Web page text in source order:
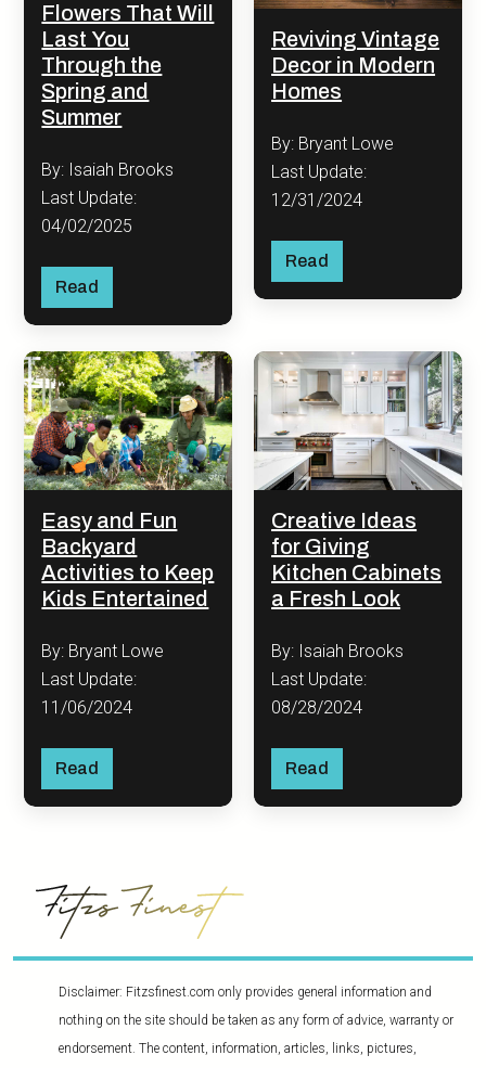
Flowers That Will
Last You
Through the
Spring and
Summer
By: Isaiah Brooks
Last Update:
04/02/2025
Read
Reviving Vintage
Decor in Modern
Homes
By: Bryant Lowe
Last Update:
12/31/2024
Read
Easy and Fun
Backyard
Activities to Keep
Kids Entertained
By: Bryant Lowe
Last Update:
11/06/2024
Read
Creative Ideas
for Giving
Kitchen Cabinets
a Fresh Look
By: Isaiah Brooks
Last Update:
08/28/2024
Read
Disclaimer: Fitzsfinest.com only provides general information and
nothing on the site should be taken as any form of advice, warranty or
endorsement. The content, information, articles, links, pictures,